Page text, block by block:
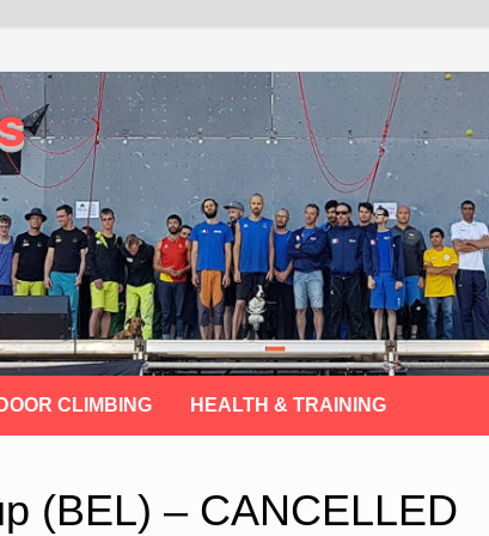
CLIMBING HEALTH & TRAINING
(BEL) – CANCELLED